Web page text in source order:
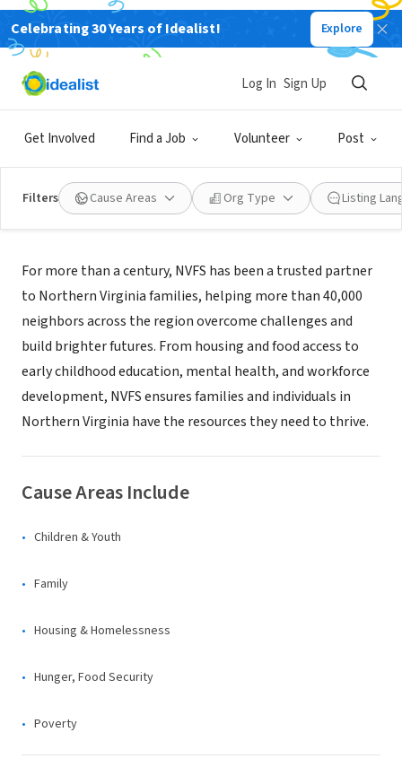
Celebrating 30 Years of Idealist! Explore
Get Involved Find a Job Volunteer Post
Log In Sign Up
Filters Cause Areas Org Type Listing
NONPROFIT
Northern Virginia Family Services
About Us
For more than a century, NVFS has been a trusted partner
to Northern Virginia families, helping more than 40,000
neighbors across the region overcome challenges and
build brighter futures. From housing and food access to
early childhood education, mental health, and workforce
development, NVFS ensures families and individuals in
Northern Virginia have the resources they need to thrive.
Cause Areas Include
Children & Youth
Family
Housing & Homelessness
Hunger, Food Security
Poverty